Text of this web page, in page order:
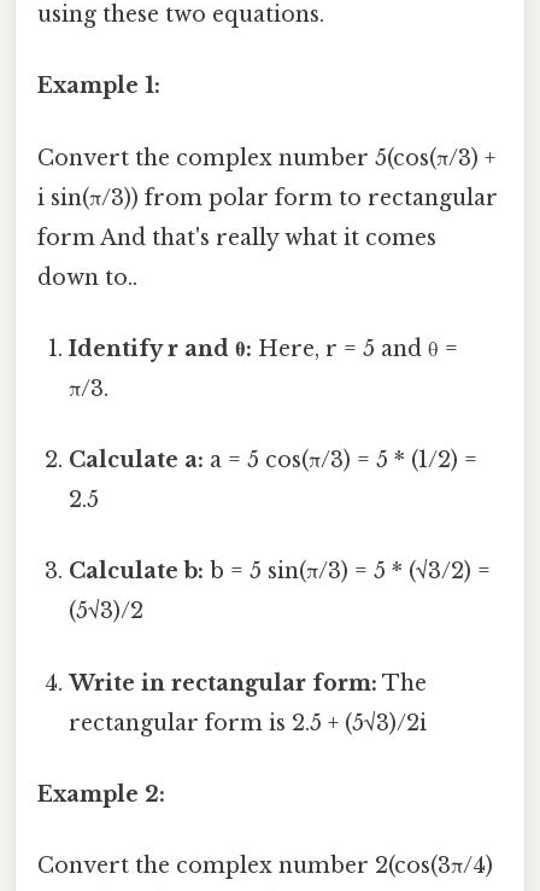
using these two equations.
Example 1:
Convert the complex number 5(cos(π/3) +
i sin(π/3)) from polar form to rectangular
form And that's really what it comes
down to..
Identify r and θ: Here, r = 5 and θ =
π/3.
Calculate a: a = 5 cos(π/3) = 5 * (1/2) =
2.5
Calculate b: b = 5 sin(π/3) = 5 * (√3/2) =
(5√3)/2
Write in rectangular form: The
rectangular form is 2.5 + (5√3)/2i
Example 2:
Convert the complex number 2(cos(3π/4)